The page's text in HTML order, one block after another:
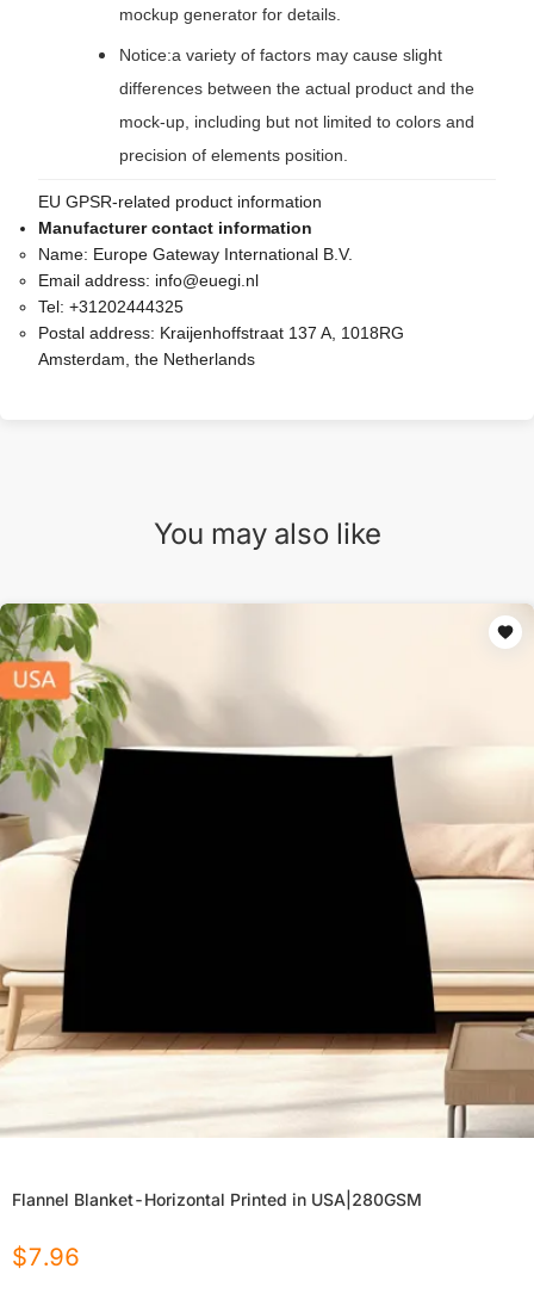
mockup generator for details.
Notice:a variety of factors may cause slight
differences between the actual product and the
mock-up, including but not limited to colors and
precision of elements position.
EU GPSR-related product information
Manufacturer contact information
Name: Europe Gateway International B.V.
Email address: info@euegi.nl
Tel: +31202444325
Postal address: Kraijenhoffstraat 137 A, 1018RG
Amsterdam, the Netherlands
You may also like
Flannel Blanket-Horizontal Printed in USA|280GSM
$7.96